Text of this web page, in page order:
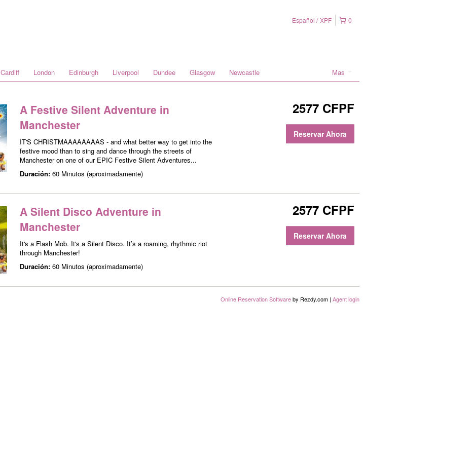
0
Español XPF
Mas
Cardiff London Edinburgh Liverpool Dundee Glasgow Newcastle
A Festive Silent Adventure in
Manchester
IT'S CHRISTMAAAAAAAAS - and what better way to get into the
festive mood than to sing and dance through the streets of
Manchester on one of our EPIC Festive Silent Adventures...
Duración: 60 Minutos (aproximadamente)
2577 CFPF
Reservar Ahora
A Silent Disco Adventure in
Manchester
It's a Flash Mob. It's a Silent Disco. It’s a roaming, rhythmic riot
through Manchester!
Duración: 60 Minutos (aproximadamente)
2577 CFPF
Reservar Ahora
Online Reservation Softwareby Rezdy.com | Agent login